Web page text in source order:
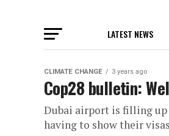
LATEST NEWS
CLIMATE CHANGE 3 years ago
Cop28 bulletin:
Dubai airport is filling
having to show their